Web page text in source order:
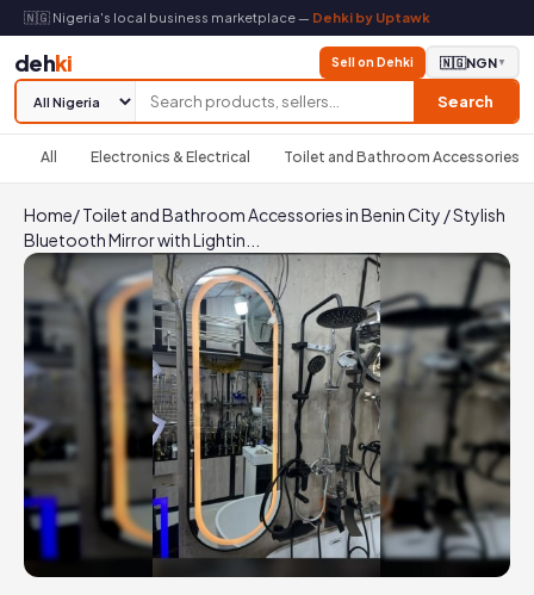
🇳🇬 Nigeria's local business marketplace — Dehki by Uptawk
dehki
Search
Sell on Dehki 🇳🇬NGN▼
All Electronics & Electrical Toilet and Bathroom Accessories
Home/Toilet and Bathroom Accessories in Benin City /Stylish
Bluetooth Mirror with Lightin...